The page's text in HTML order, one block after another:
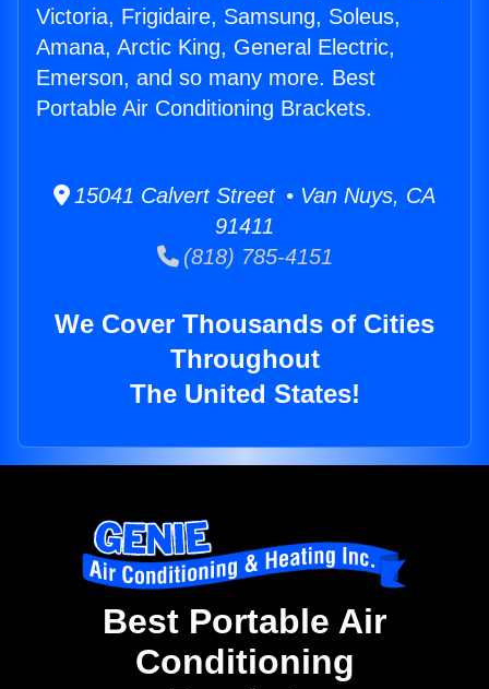
Victoria, Frigidaire, Samsung, Soleus,
Amana, Arctic King, General Electric,
Emerson, and so many more. Best
Portable Air Conditioning Brackets.
15041 Calvert Street • Van Nuys, CA
91411
(818) 785-4151
We Cover Thousands of Cities
Throughout
The United States!
Best Portable Air
Conditioning